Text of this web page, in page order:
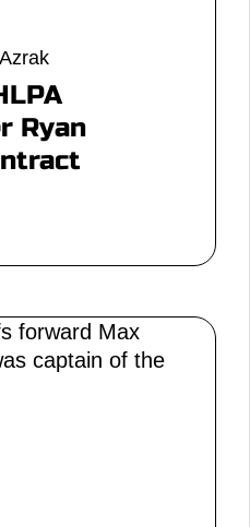
Ryan